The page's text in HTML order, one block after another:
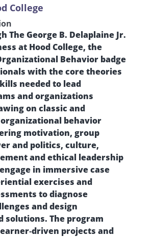
College
The George B. Delaplaine Jr.
at Hood College, the
Behavior badge
with the core theories
needed to lead
and organizations
on classic and
behavior
motivation, group
and politics, culture,
and ethical leadership
in immersive case
exercises and
to diagnose
and design
solutions. The program
projects and